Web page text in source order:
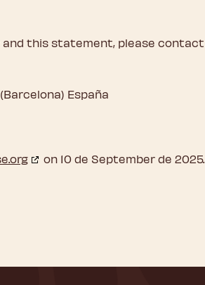
and this statement, please
España
on 10 de September de 2025.